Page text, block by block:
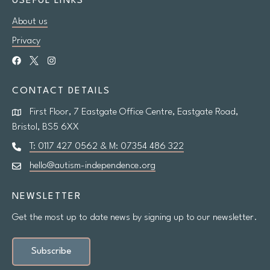
Research
Shop
News
Contact us
Support us
Site
About us
Privacy
CONTACT DETAILS
First Floor, 7 Eastgate Office Centre, Eastgate Road,
Bristol, BS5 6XX
T: 0117 427 0562 & M: 07354 486 322
hello@autism-independence.org
NEWSLETTER
Get the most up to date news by signing up to our newsletter.
Subscribe